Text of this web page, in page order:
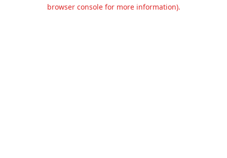
browser console for more information).